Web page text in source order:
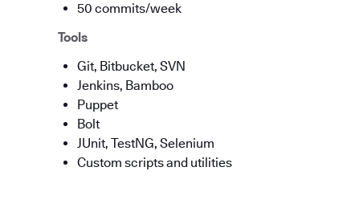
50 commits/week
Tools
Git, Bitbucket, SVN
Jenkins, Bamboo
Puppet
Bolt
JUnit, TestNG, Selenium
Custom scripts and utilities